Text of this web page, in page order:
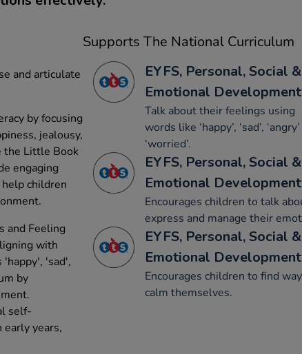
and articulate
by focusing
jealousy,
the Little Book
engaging
children
and Feeling
with
'happy', 'sad',
by
self-
years,
Supports The National Curriculum
EYFS, Personal, Social &
Emotional Development
Talk about their feelings using
words like ‘happy’, ‘sad’,
‘worried’.
EYFS, Personal, Social &
Emotional Development
Encourages children to talk
express and manage their
EYFS, Personal, Social &
Emotional Development
Encourages children to find
calm themselves.